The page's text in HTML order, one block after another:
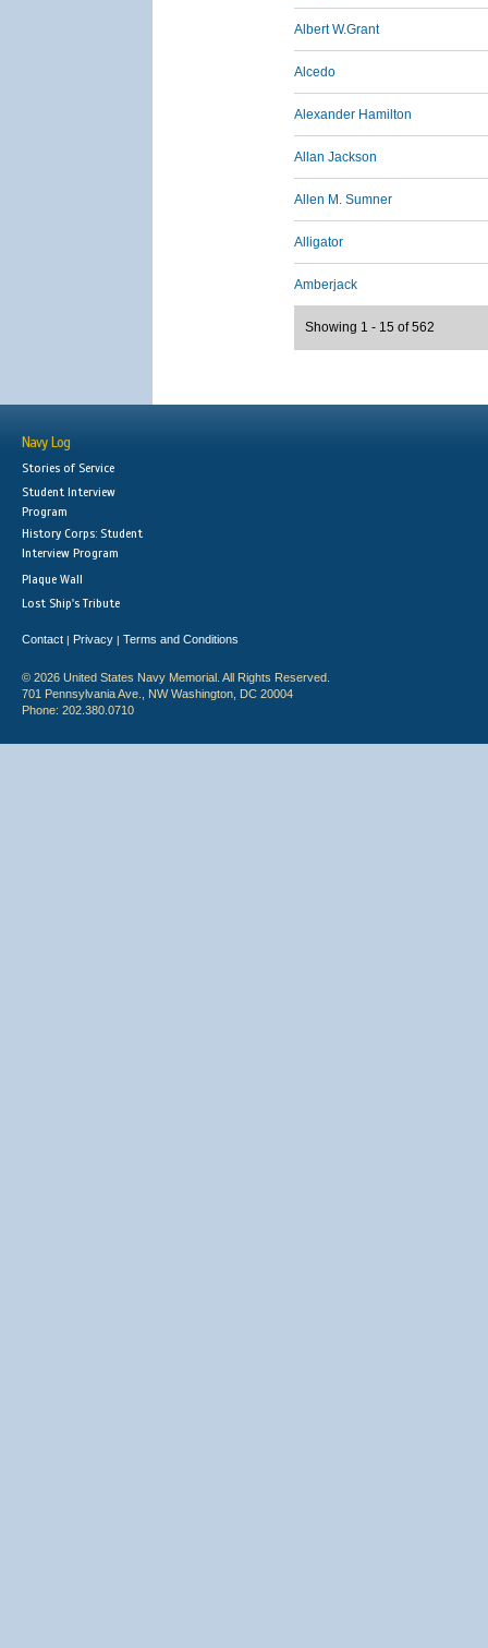
Albert W.Grant
Alcedo
Alexander Hamilton
Allan Jackson
Allen M. Sumner
Alligator
Amberjack
Showing 1 - 15 of 562
Navy Log
Stories of Service
Student Interview
Program
History Corps: Student
Interview Program
Plaque Wall
Lost Ship's Tribute
Contact | Privacy | Terms and Conditions
© 2026 United States Navy Memorial. All Rights Reserved.
701 Pennsylvania Ave., NW Washington, DC 20004
Phone: 202.380.0710